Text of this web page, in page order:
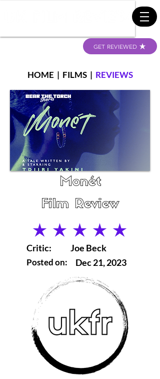
GET REVIEWED
HOME | FILMS| REVIEWS
Monét
Film Review
average rating is 5 out of 5
Critic:
Posted on:
Joe Beck
Dec 21, 2023